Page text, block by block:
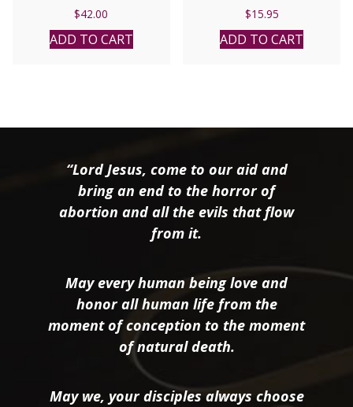
$42.00
ADD TO CART
$15.95
ADD TO CART
“Lord Jesus, come to our aid and
bring an end to the horror of
abortion and all the evils that flow
from it.
May every human being love and
honor all human life from the
moment of conception to the moment
of natural death.
May we, your disciples always choose